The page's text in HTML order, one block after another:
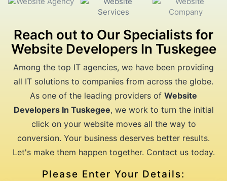
Reach out to Our Specialists for
Website Developers In Tuskegee
Among the top IT agencies, we have been providing
all IT solutions to companies from across the globe.
As one of the leading providers of Website
Developers In Tuskegee, we work to turn the initial
click on your website moves all the way to
conversion. Your business deserves better results.
Let's make them happen together. Contact us today.
Please Enter Your Details: